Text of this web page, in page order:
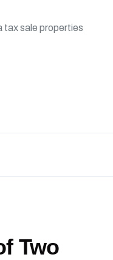
tax sale properties
Two